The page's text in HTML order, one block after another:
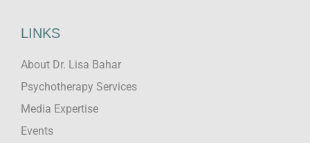
LINKS
About Dr. Lisa Bahar
Psychotherapy Services
Media Expertise
Events